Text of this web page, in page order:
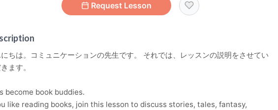
Request Lesson
にちは。コミュニケーションの先生です。 それでは、レッスンの説明をさせてい
ます。
become book buddies.
like reading books, join this lesson to discuss stories, tales, fantasy,